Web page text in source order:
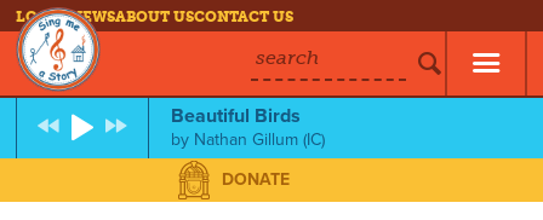
LOG INNEWSABOUT USCONTACT US
search
Beautiful Birds
by Nathan Gillum (IC)
DONATE